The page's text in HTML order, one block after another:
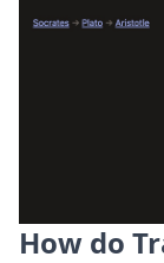
How do